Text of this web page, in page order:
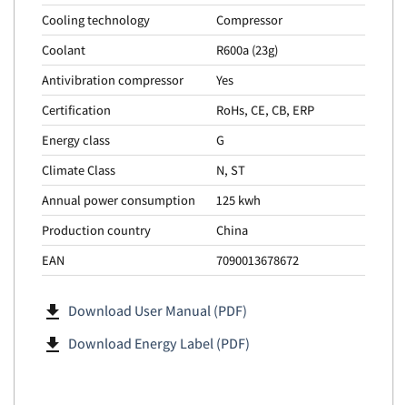
Cooling technology
Compressor
Coolant
R600a (23g)
Antivibration compressor
Yes
Certification
RoHs, CE, CB, ERP
Energy class
G
Climate Class
N, ST
Annual power consumption
125 kwh
Production country
China
EAN
7090013678672
file_download Download User Manual (PDF)
file_download Download Energy Label (PDF)